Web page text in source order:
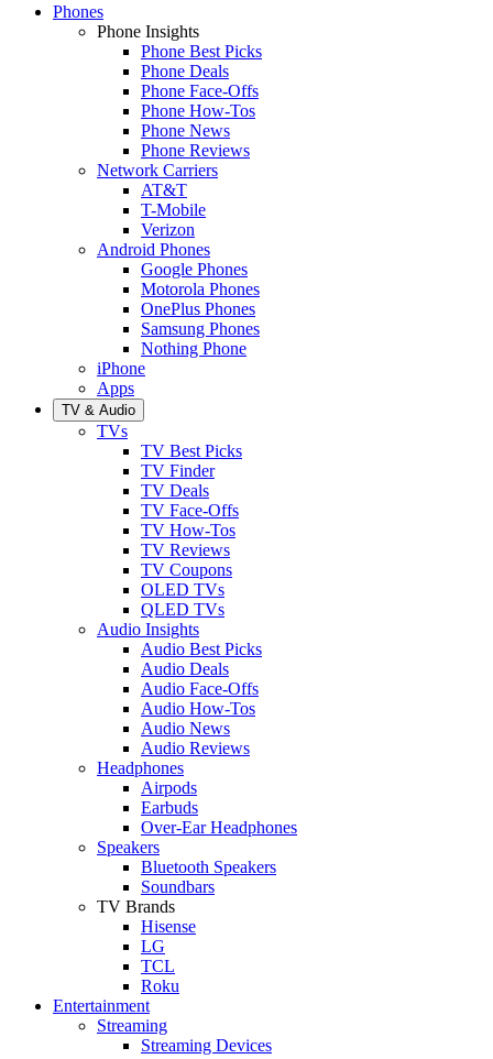
Phones
Phone Insights
Phone Best Picks
Phone Deals
Phone Face-Offs
Phone How-Tos
Phone News
Phone Reviews
Network Carriers
AT&T
T-Mobile
Verizon
Android Phones
Google Phones
Motorola Phones
OnePlus Phones
Samsung Phones
Nothing Phone
iPhone
Apps
TV & Audio
TVs
TV Best Picks
TV Finder
TV Deals
TV Face-Offs
TV How-Tos
TV Reviews
TV Coupons
OLED TVs
QLED TVs
Audio Insights
Audio Best Picks
Audio Deals
Audio Face-Offs
Audio How-Tos
Audio News
Audio Reviews
Headphones
Airpods
Earbuds
Over-Ear Headphones
Speakers
Bluetooth Speakers
Soundbars
TV Brands
Hisense
LG
TCL
Roku
Entertainment
Streaming
Streaming Devices